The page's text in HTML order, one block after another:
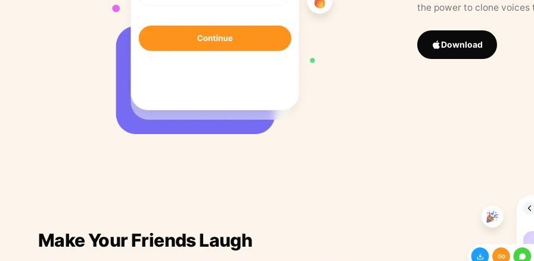
the power to clone
Download
Make Your Friends Laugh